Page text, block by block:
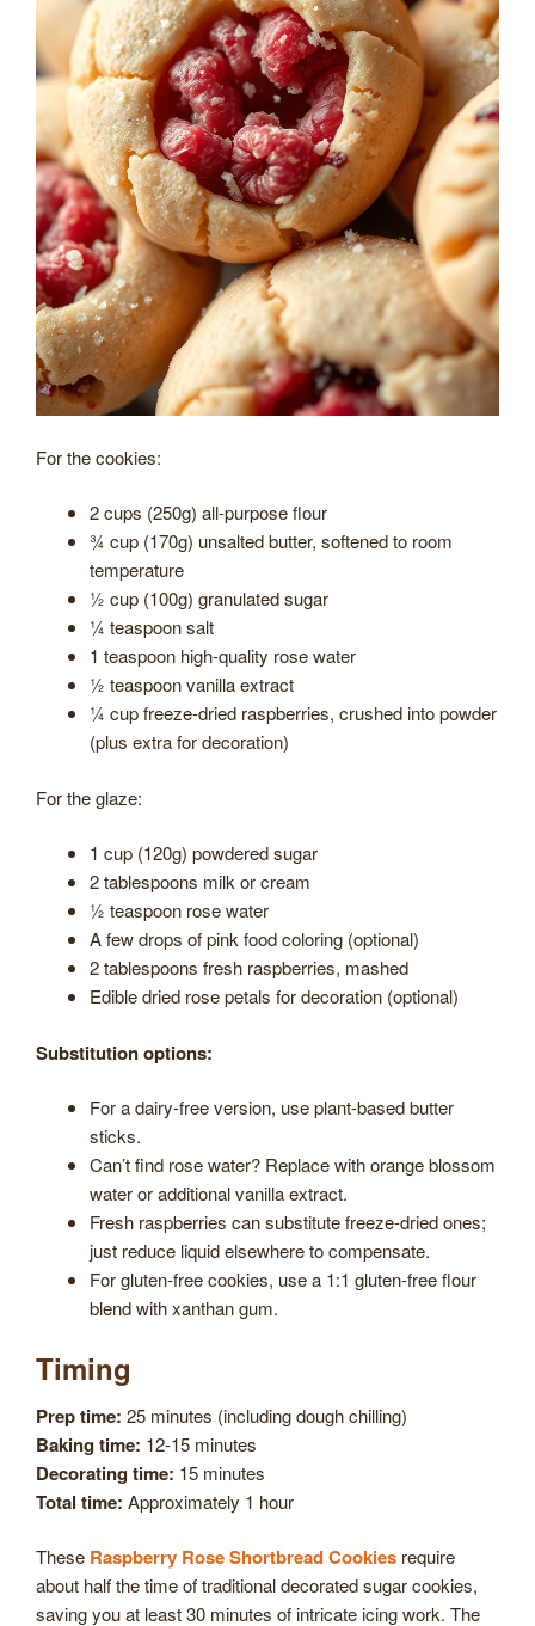
For the cookies:
2 cups (250g) all-purpose flour
¾ cup (170g) unsalted butter, softened to room
temperature
½ cup (100g) granulated sugar
¼ teaspoon salt
1 teaspoon high-quality rose water
½ teaspoon vanilla extract
¼ cup freeze-dried raspberries, crushed into powder
(plus extra for decoration)
For the glaze:
1 cup (120g) powdered sugar
2 tablespoons milk or cream
½ teaspoon rose water
A few drops of pink food coloring (optional)
2 tablespoons fresh raspberries, mashed
Edible dried rose petals for decoration (optional)
Substitution options:
For a dairy-free version, use plant-based butter
sticks.
Can’t find rose water? Replace with orange blossom
water or additional vanilla extract.
Fresh raspberries can substitute freeze-dried ones;
just reduce liquid elsewhere to compensate.
For gluten-free cookies, use a 1:1 gluten-free flour
blend with xanthan gum.
Timing
Prep time: 25 minutes (including dough chilling)
Baking time: 12-15 minutes
Decorating time: 15 minutes
Total time: Approximately 1 hour
These Raspberry Rose Shortbread Cookies require
about half the time of traditional decorated sugar cookies,
saving you at least 30 minutes of intricate icing work. The